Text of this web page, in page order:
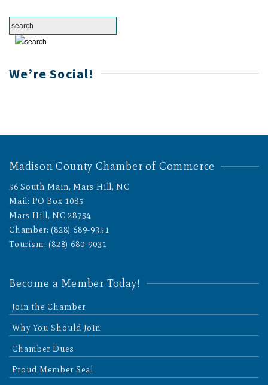
We’re Social!
Madison County Chamber of Commerce
56 South Main, Mars Hill, NC
Mail: PO Box 1085
Mars Hill, NC 28754
Chamber: (828) 689-9351
Tourism: (828) 680-9031
Become a Member Today!
Join the Chamber
Why You Should Join
Chamber Dues
Proud Member Seal